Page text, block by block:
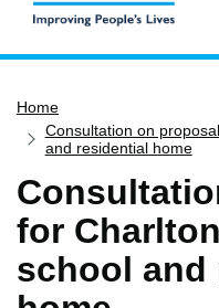
Services
Service updates
Pay for it
Report it
What's on
Have your say
Home
Consultation on
and residential home
for
school and